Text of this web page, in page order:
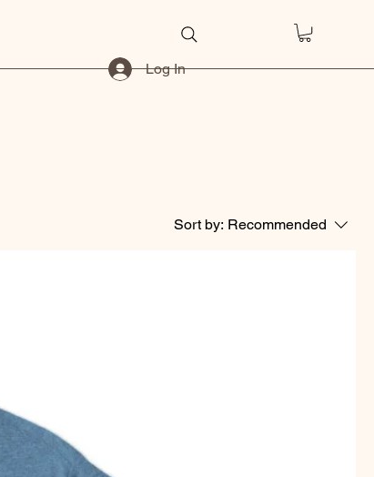
Log In
Sort by: Recommended